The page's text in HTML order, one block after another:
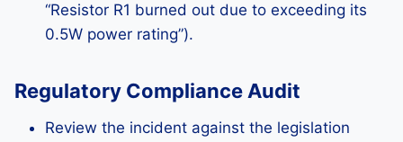
“Resistor R1 burned out due to exceeding its
0.5W power rating”).
Regulatory Compliance Audit
Review the incident against the legislation